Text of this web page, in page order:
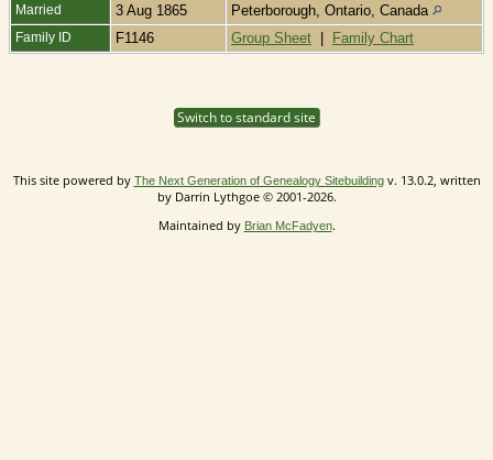
Married 3 Aug 1865 Peterborough, Ontario, Canada
Family ID F1146 Group Sheet | Family Chart
Switch to standard site
This site powered by The Next Generation of Genealogy Sitebuildingv. 13.0.2, written
by Darrin Lythgoe © 2001-2026.
Maintained by Brian McFadyen.